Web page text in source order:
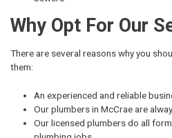
Why Opt For Our
There are several reasons why you
them:
An experienced and reliable
Our plumbers in McCrae are
Our licensed plumbers do all